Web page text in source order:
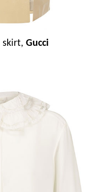
skirt, Gucci